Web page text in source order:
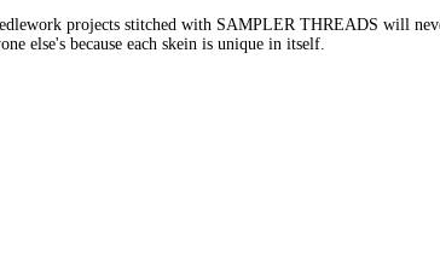
projects stitched with SAMPLER THREADS will
else's because each skein is unique in itself.